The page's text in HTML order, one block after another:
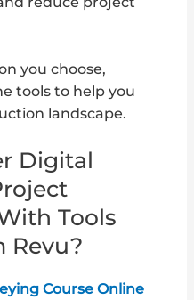
you choose,
tools to help you
landscape.
Digital
Tools
Revu?
Course Online